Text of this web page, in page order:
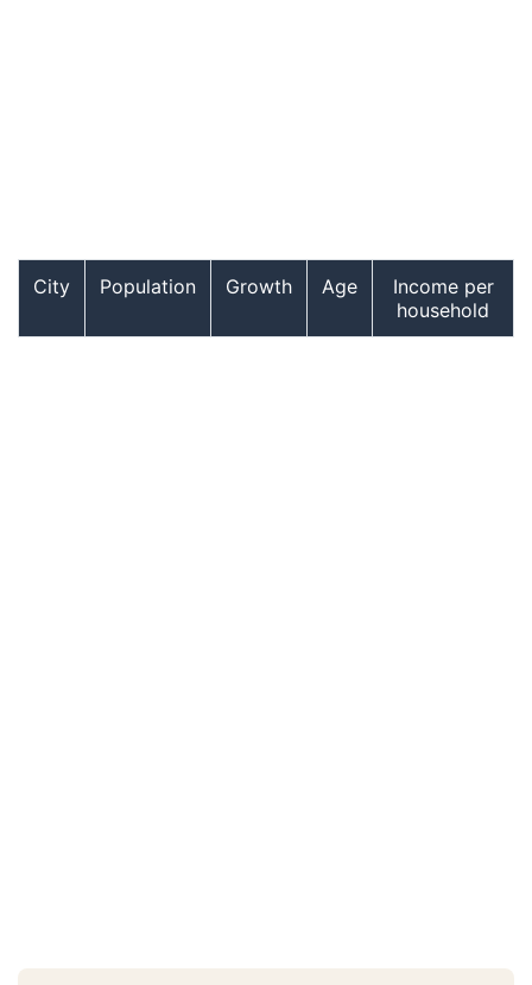
City Population Growth Age
Income per
household